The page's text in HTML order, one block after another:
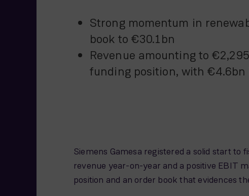
Strong momentum in
book to €30.1bn
Revenue amounting to
funding position, with
Siemens Gamesa registered a solid start
revenue year-on-year and a positive EBIT
position and an order book that evidences